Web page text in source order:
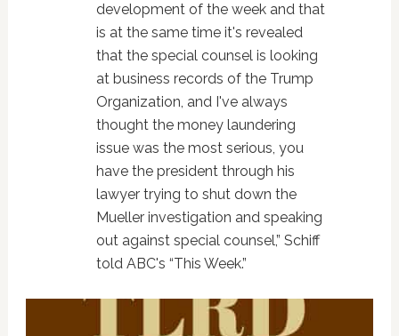
development of the week and that
is at the same time it's revealed
that the special counsel is looking
at business records of the Trump
Organization, and I've always
thought the money laundering
issue was the most serious, you
have the president through his
lawyer trying to shut down the
Mueller investigation and speaking
out against special counsel,” Schiff
told ABC's “This Week.”